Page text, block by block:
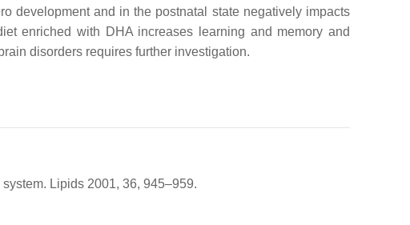
development and in the postnatal state negatively impacts
enriched with DHA increases learning and memory and
disorders requires further investigation.
Lipids 2001, 36, 945–959.